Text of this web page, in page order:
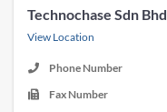
Technochase Sdn Bhd
View Location
Phone Number
Fax Number